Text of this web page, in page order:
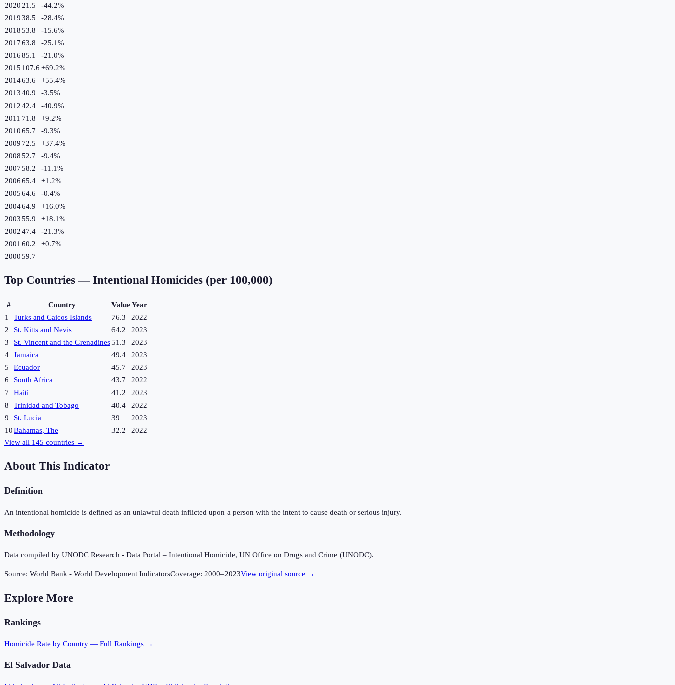
2020 21.5 -44.2%
201938.5 -28.4%
201853.8 -15.6%
201763.8 -25.1%
201685.1 -21.0%
2015 107.6 +69.2%
201463.6 +55.4%
201340.9 -3.5%
201242.4 -40.9%
2011 71.8 +9.2%
201065.7 -9.3%
2009 72.5 +37.4%
200852.7 -9.4%
200758.2 -11.1%
200665.4 +1.2%
200564.6 -0.4%
200464.9 +16.0%
200355.9 +18.1%
200247.4 -21.3%
2001 60.2 +0.7%
200059.7
Top Countries — Intentional Homicides (per 100,000)
# Country ValueYear
1
Turks and Caicos Islands 76.3
2022
2
St. Kitts and Nevis 64.2
2023
3
St. Vincent and the Grenadines51.3
2023
4
Jamaica 49.4
2023
5
Ecuador 45.7
2023
6
South Africa 43.7
2022
7
Haiti 41.2
2023
8
Trinidad and Tobago 40.4
2022
9
St. Lucia 39
2023
10Bahamas, The 32.2
2022
View all 145 countries →
About This Indicator
Definition
An intentional homicide is defined as an unlawful death inflicted upon a person with the intent to cause death or serious injury.
Methodology
Data compiled by UNODC Research - Data Portal – Intentional Homicide, UN Office on Drugs and Crime (UNODC).
Source: World Bank - World Development IndicatorsCoverage: 2000–2023View original source →
Explore More
Rankings
Homicide Rate by Country — Full Rankings →
El Salvador Data